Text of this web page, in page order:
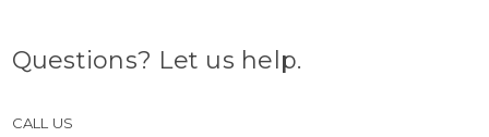
Questions? Let us help.
CALL US